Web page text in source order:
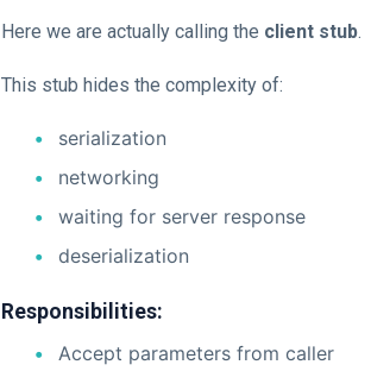
Here we are actually calling the client stub.
This stub hides the complexity of:
serialization
networking
waiting for server response
deserialization
Responsibilities:
Accept parameters from caller